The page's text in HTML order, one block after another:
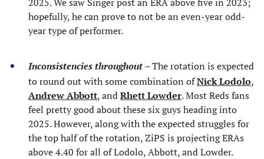
hopefully, he can prove to not be an even-year odd-
year type of performer.
Inconsistencies throughout– The rotation is expected
to round out with some combination ofNick Lodolo,
Andrew Abbott, andRhett Lowder. Most Reds fans
feel pretty good about these six guys heading into
2025. However, along with the expected struggles for
the top half of the rotation, ZiPS is projecting ERAs
above 4.40 for all of Lodolo, Abbott, and Lowder.